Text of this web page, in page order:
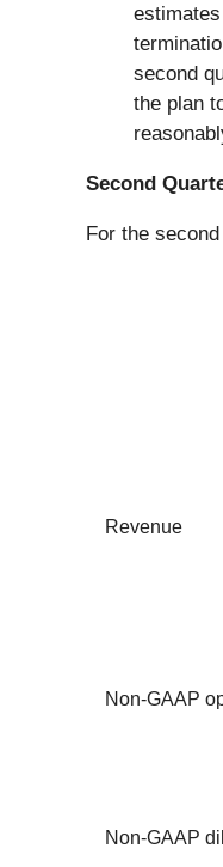
second
the plan
Second
For the
Revenue
Non-GAAP
Non-GAAP